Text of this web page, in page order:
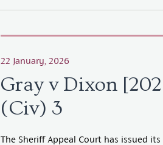
22 January, 2026
Gray v Dixon
(Civ) 3
The Sheriff Appeal Court has issued